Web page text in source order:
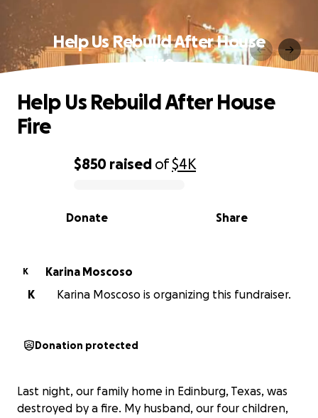
Help Us Rebuild After House
Fire
0% complete
$850 raised of$4K
Share
Donate
Help Us Rebuild After House
Fire
K
Karina Moscoso
K
Karina Moscoso is organizing this fundraiser.
Donation protected
Last night, our family home in Edinburg, Texas, was
destroyed by a fire. My husband, our four children,